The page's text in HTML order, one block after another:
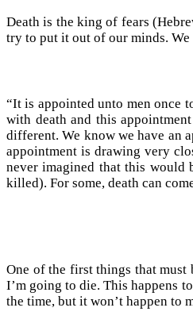
Death is the king of fears
try to put it out of our minds.
“It is appointed unto men once
with death and this
different. We know we have an
appointment is drawing very
never imagined that this would
killed). For some, death can
One of the first things that
I’m going to die. This happens
the time, but it won’t happen to